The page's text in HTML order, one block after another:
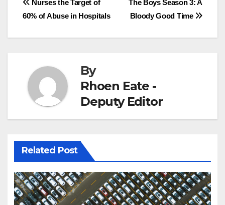
Post
navigation
The Boys Season 3: A
Bloody Good Time
Nurses the Target of
60% of Abuse in Hospitals
By
Rhoen Eate -
Deputy Editor
Related Post